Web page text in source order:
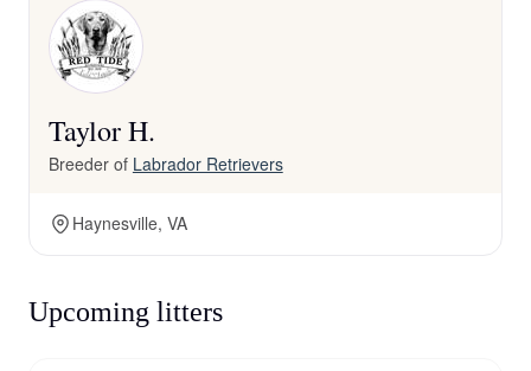
Taylor H.
Breeder of Labrador Retrievers
Haynesville, VA
Upcoming litters